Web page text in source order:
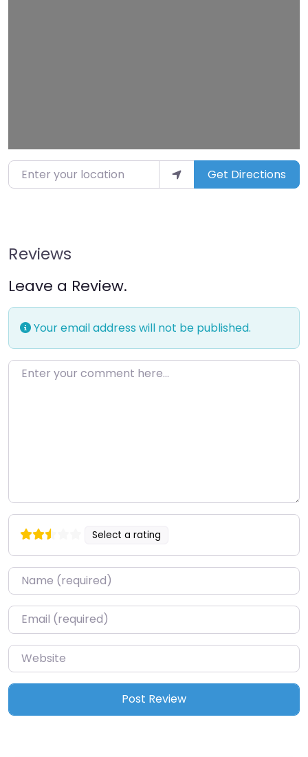
Enter your location Get Directions
Reviews
Leave a Review.
Your email address will not be published.
Enter your comment here…
Select a rating
Name*
Email*
Website